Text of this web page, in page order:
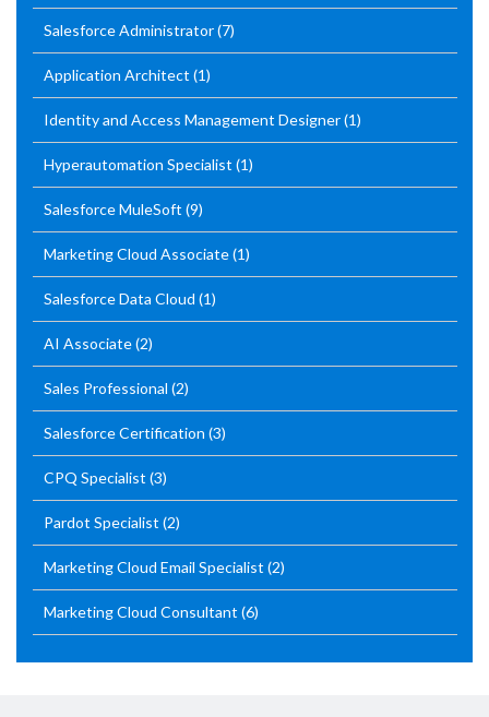
Salesforce Administrator(7)
Application Architect (1)
Identity and Access Management Designer(1)
Hyperautomation Specialist (1)
Salesforce MuleSoft (9)
Marketing Cloud Associate(1)
Salesforce Data Cloud (1)
AI Associate(2)
Sales Professional (2)
Salesforce Certification (3)
CPQ Specialist (3)
Pardot Specialist (2)
Marketing Cloud Email Specialist (2)
Marketing Cloud Consultant (6)